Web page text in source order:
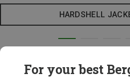
HARDSHELL
For your best